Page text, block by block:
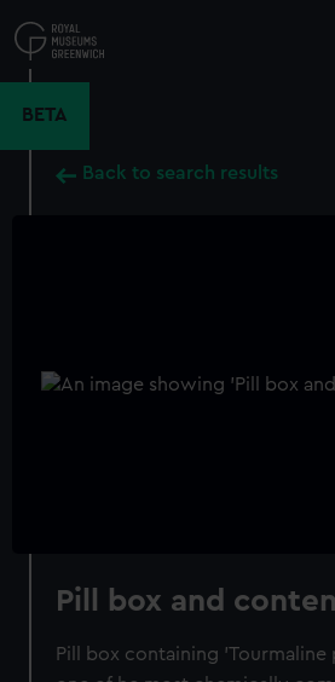
to
main
BETA
Back to search results
Pill box and
Pill box containing 'Tourmaline